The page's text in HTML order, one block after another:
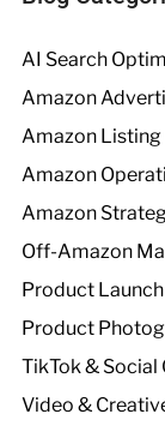
AI Search
Amazon
Amazon
Amazon
Amazon
Off-Amazon
Product
Product
TikTok &
Video &